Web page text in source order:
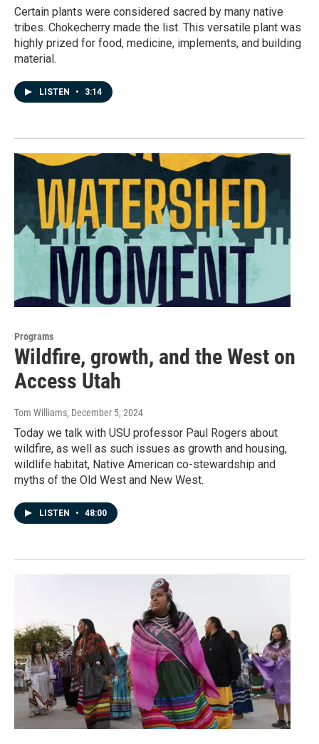
Certain plants were considered sacred by many native
tribes. Chokecherry made the list. This versatile plant was
highly prized for food, medicine, implements, and building
material.
LISTEN • 3:14
Programs
Wildfire, growth, and the West on
Access Utah
Tom Williams, December 5, 2024
Today we talk with USU professor Paul Rogers about
wildfire, as well as such issues as growth and housing,
wildlife habitat, Native American co-stewardship and
myths of the Old West and New West.
LISTEN • 48:00